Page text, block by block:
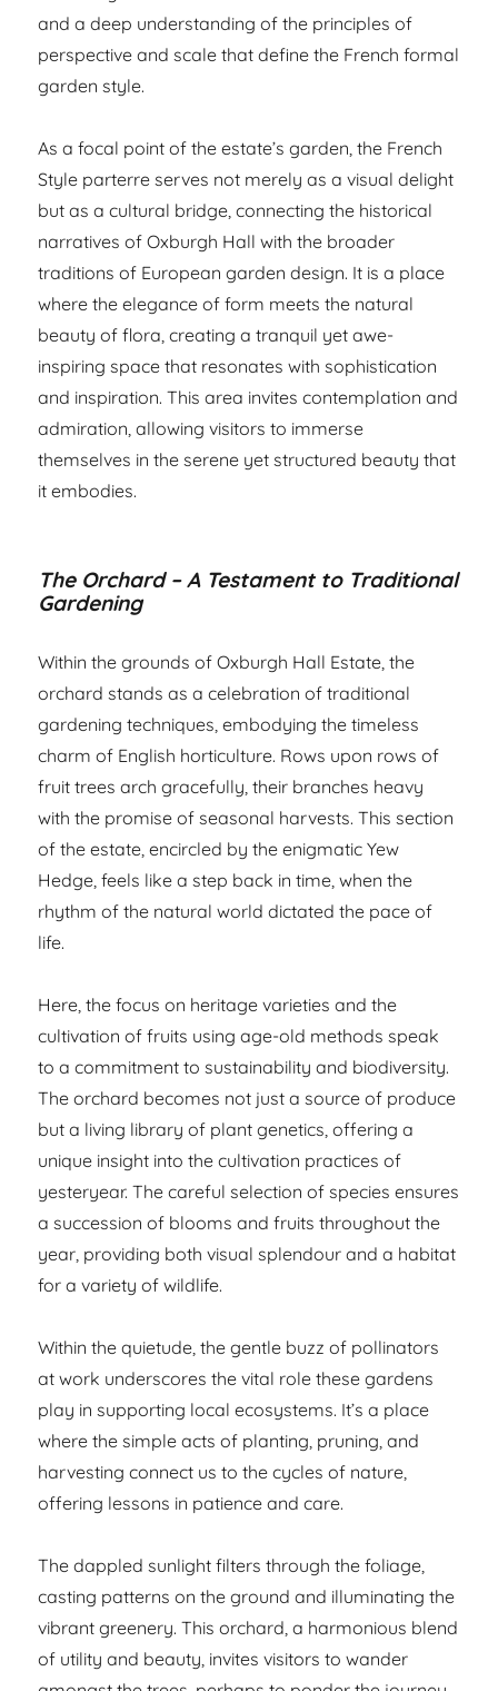
and a deep understanding of the principles of
perspective and scale that define the French formal
garden style.
As a focal point of the estate’s garden, the French
Style parterre serves not merely as a visual delight
but as a cultural bridge, connecting the historical
narratives of Oxburgh Hall with the broader
traditions of European garden design. It is a place
where the elegance of form meets the natural
beauty of flora, creating a tranquil yet awe-
inspiring space that resonates with sophistication
and inspiration. This area invites contemplation and
admiration, allowing visitors to immerse
themselves in the serene yet structured beauty that
it embodies.
The Orchard – A Testament to Traditional
Gardening
Within the grounds of Oxburgh Hall Estate, the
orchard stands as a celebration of traditional
gardening techniques, embodying the timeless
charm of English horticulture. Rows upon rows of
fruit trees arch gracefully, their branches heavy
with the promise of seasonal harvests. This section
of the estate, encircled by the enigmatic Yew
Hedge, feels like a step back in time, when the
rhythm of the natural world dictated the pace of
life.
Here, the focus on heritage varieties and the
cultivation of fruits using age-old methods speak
to a commitment to sustainability and biodiversity.
The orchard becomes not just a source of produce
but a living library of plant genetics, offering a
unique insight into the cultivation practices of
yesteryear. The careful selection of species ensures
a succession of blooms and fruits throughout the
year, providing both visual splendour and a habitat
for a variety of wildlife.
Within the quietude, the gentle buzz of pollinators
at work underscores the vital role these gardens
play in supporting local ecosystems. It’s a place
where the simple acts of planting, pruning, and
harvesting connect us to the cycles of nature,
offering lessons in patience and care.
The dappled sunlight filters through the foliage,
casting patterns on the ground and illuminating the
vibrant greenery. This orchard, a harmonious blend
of utility and beauty, invites visitors to wander